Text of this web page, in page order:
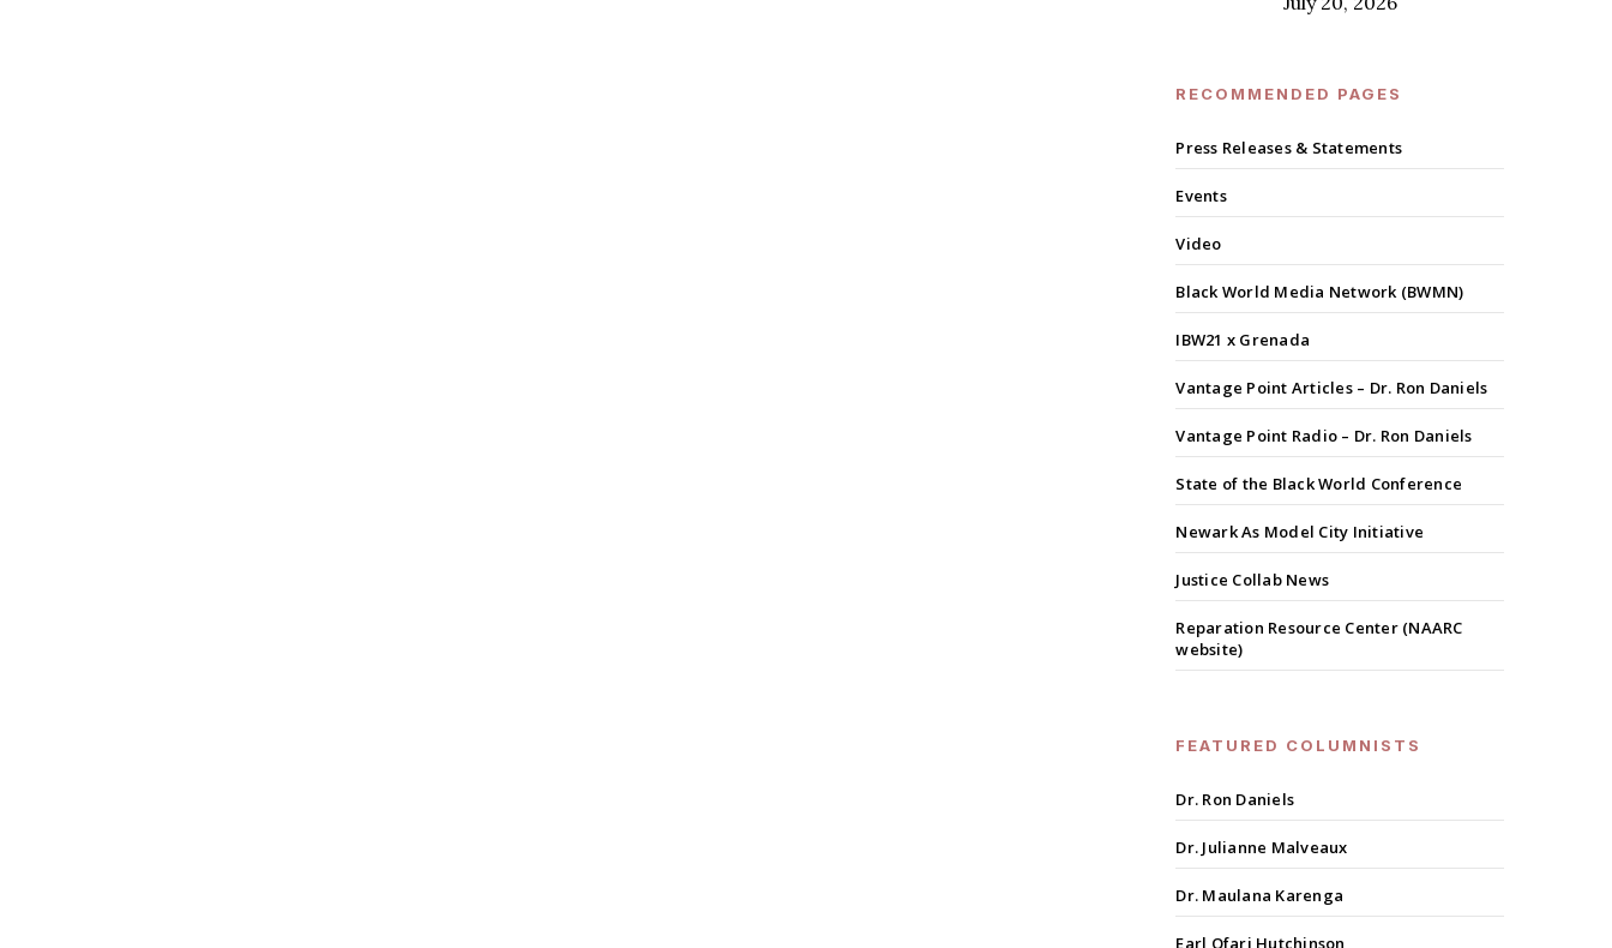
RECOMMENDED PAGES
Press Releases & Statements
Events
Video
Black World Media Network (BWMN)
IBW21 x Grenada
Vantage Point Articles – Dr. Ron Daniels
Vantage Point Radio – Dr. Ron Daniels
State of the Black World Conference
Newark As Model City Initiative
Justice Collab News
Reparation Resource Center (NAARC
website)
FEATURED COLUMNISTS
Dr. Ron Daniels
Dr. Julianne Malveaux
Dr. Maulana Karenga
Earl Ofari Hutchinson